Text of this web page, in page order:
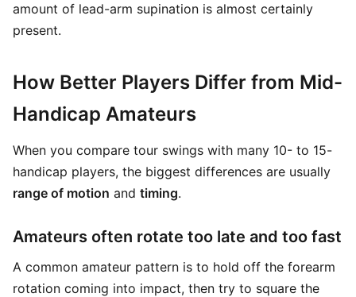
amount of lead-arm supination is almost certainly
present.
How Better Players Differ from Mid-
Handicap Amateurs
When you compare tour swings with many 10- to 15-
handicap players, the biggest differences are usually
range of motion and timing.
Amateurs often rotate too late and too fast
A common amateur pattern is to hold off the forearm
rotation coming into impact, then try to square the